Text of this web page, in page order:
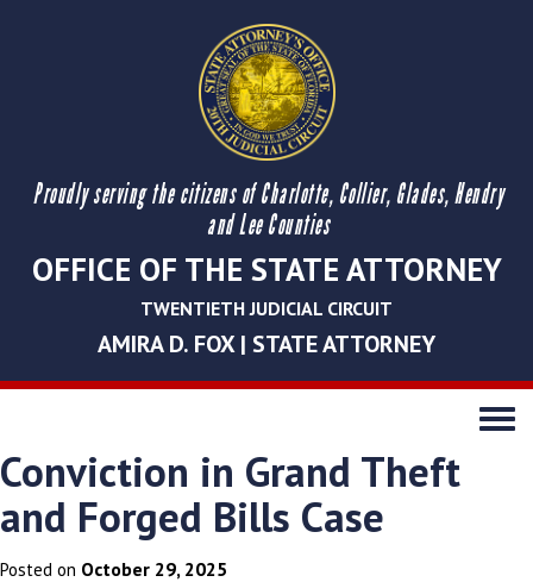
Proudly serving the citizens of Charlotte, Collier, Glades, Hendry
and Lee Counties
OFFICE OF THE STATE ATTORNEY
TWENTIETH JUDICIAL CIRCUIT
AMIRA D. FOX | STATE ATTORNEY
Toggle
Conviction in Grand Theft
and Forged Bills Case
Posted on October 29, 2025